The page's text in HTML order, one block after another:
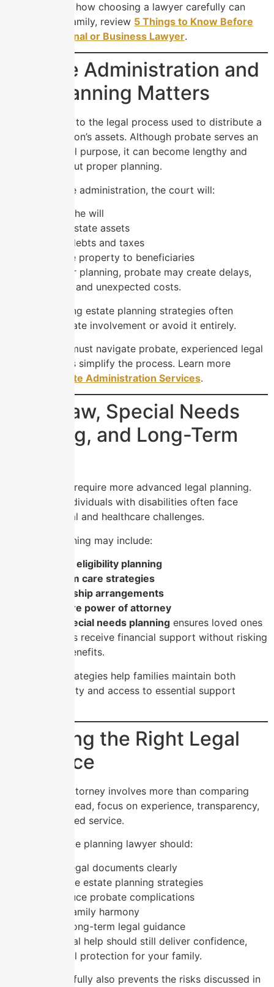
To understand how choosing a lawyer carefully can
protect your family, review 5 Things to Know Before
Hiring a Personal or Business Lawyer.
Probate Administration and
Why Planning Matters
Probate refers to the legal process used to distribute a
deceased person’s assets. Although probate serves an
important legal purpose, it can become lengthy and
stressful without proper planning.
During probate administration, the court will:
Validate the will
Identify estate assets
Resolve debts and taxes
Distribute property to beneficiaries
Without proper planning, probate may create delays,
legal disputes, and unexpected costs.
However, strong estate planning strategies often
minimize probate involvement or avoid it entirely.
If your family must navigate probate, experienced legal
guidance helps simplify the process. Learn more
Probate Administration Services.
Elder Law, Special Needs
Planning, and Long-Term
Some families require more advanced legal planning.
Seniors and individuals with disabilities often face
unique financial and healthcare challenges.
Elder law planning may include:
Medicaid eligibility planning
long-term care strategies
guardianship arrangements
healthcare power of attorney
special needs planning ensures loved ones
with disabilities receive financial support without risking
government benefits.
These legal strategies help families maintain both
financial stability and access to essential support
Choosing the Right Legal
Guidance
Selecting an attorney involves more than comparing
price tags. Instead, focus on experience, transparency,
and personalized service.
A trusted estate planning lawyer should:
Explain legal documents clearly
Customize estate planning strategies
Help reduce probate complications
Protect family harmony
Provide long-term legal guidance
Affordable legal help should still deliver confidence,
clarity, and real protection for your family.
Choosing carefully also prevents the risks discussed in